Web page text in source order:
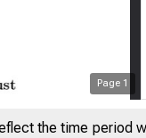
Page 1
the time period